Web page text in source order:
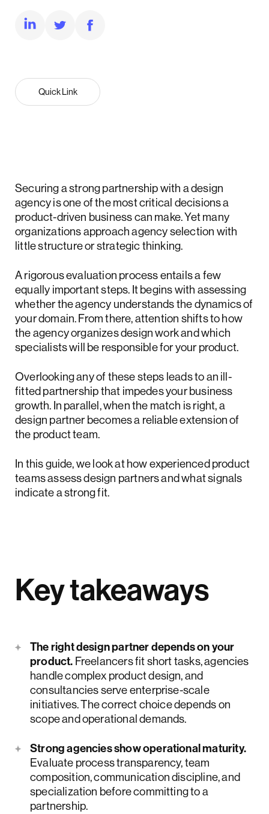
Quick Link
Securing a strong partnership with a design
agency is one of the most critical decisions a
product-driven business can make. Yet many
organizations approach agency selection with
little structure or strategic thinking.
A rigorous evaluation process entails a few
equally important steps. It begins with assessing
whether the agency understands the dynamics of
your domain. From there, attention shifts to how
the agency organizes design work and which
specialists will be responsible for your product.
Overlooking any of these steps leads to an ill-
fitted partnership that impedes your business
growth. In parallel, when the match is right, a
design partner becomes a reliable extension of
the product team.
In this guide, we look at how experienced product
teams assess design partners and what signals
indicate a strong fit.
Key takeaways
The right design partner depends on your
product. Freelancers fit short tasks, agencies
handle complex product design, and
consultancies serve enterprise-scale
initiatives. The correct choice depends on
scope and operational demands.
Strong agencies show operational maturity.
Evaluate process transparency, team
composition, communication discipline, and
specialization before committing to a
partnership.